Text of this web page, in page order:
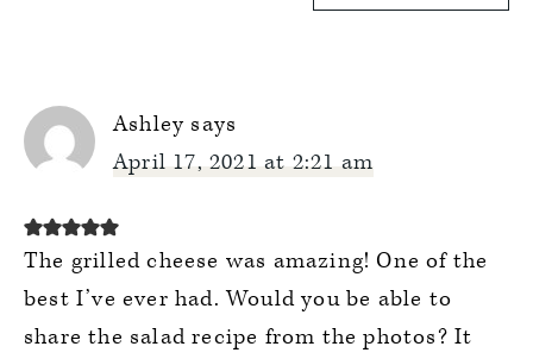
Ashley says
April 17, 2021 at 2:21 am
The grilled cheese was amazing! One of the
best I’ve ever had. Would you be able to
share the salad recipe from the photos? It